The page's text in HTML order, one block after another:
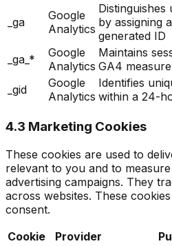
_ga
Google
Analytics
Distinguishes
by assigning
generated ID
_ga_*
Google
Analytics
Maintains
GA4
_gid
Google
Analytics
Identifies
within a 24-
4.3 Marketing Cookies
These cookies are used to
relevant to you and to
advertising campaigns. They
across websites. These
consent.
Cookie
Provider